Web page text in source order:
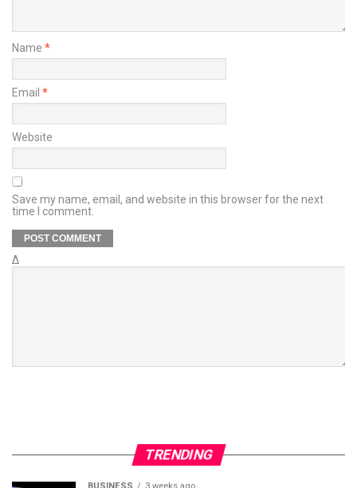
Name *
Email *
Website
Save my name, email, and website in this browser for the next
time I comment.
Δ
TRENDING